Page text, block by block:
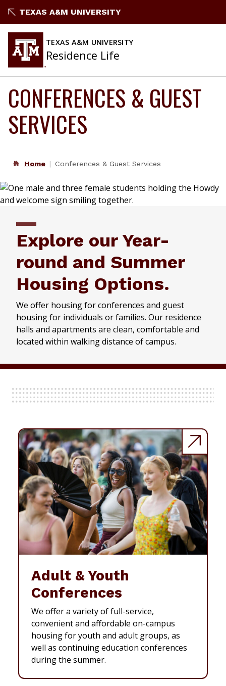
to
TEXAS A&M UNIVERSITY
TEXAS A&M UNIVERSITY
Residence Life
CONFERENCES & GUEST
SERVICES
Home Conferences & Guest Services
Explore our Year-
round and Summer
Housing Options.
We offer housing for conferences and guest
housing for individuals or families. Our residence
halls and apartments are clean, comfortable and
located within walking distance of campus.
Adult & Youth
Conferences
We offer a variety of full-service,
convenient and affordable on-campus
housing for youth and adult groups, as
well as continuing education conferences
during the summer.